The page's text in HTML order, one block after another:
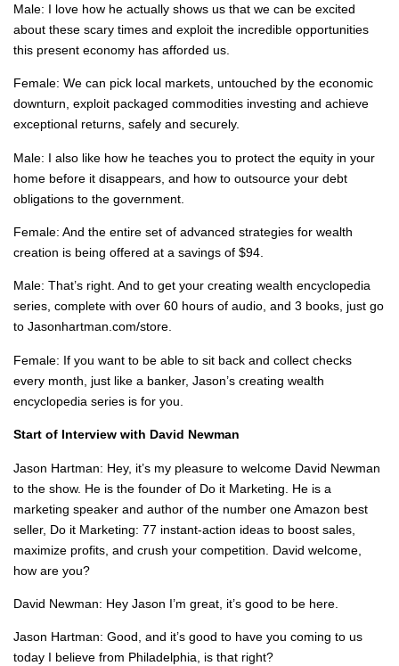
Male: I love how he actually shows us that we can be excited
about these scary times and exploit the incredible opportunities
this present economy has afforded us.
Female: We can pick local markets, untouched by the economic
downturn, exploit packaged commodities investing and achieve
exceptional returns, safely and securely.
Male: I also like how he teaches you to protect the equity in your
home before it disappears, and how to outsource your debt
obligations to the government.
Female: And the entire set of advanced strategies for wealth
creation is being offered at a savings of $94.
Male: That’s right. And to get your creating wealth encyclopedia
series, complete with over 60 hours of audio, and 3 books, just go
to Jasonhartman.com/store.
Female: If you want to be able to sit back and collect checks
every month, just like a banker, Jason’s creating wealth
encyclopedia series is for you.
Start of Interview with David Newman
Jason Hartman: Hey, it’s my pleasure to welcome David Newman
to the show. He is the founder of Do it Marketing. He is a
marketing speaker and author of the number one Amazon best
seller, Do it Marketing: 77 instant-action ideas to boost sales,
maximize profits, and crush your competition. David welcome,
how are you?
David Newman: Hey Jason I’m great, it’s good to be here.
Jason Hartman: Good, and it’s good to have you coming to us
today I believe from Philadelphia, is that right?